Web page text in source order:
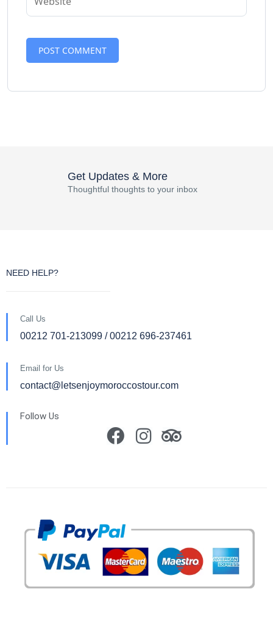
Get Updates & More
Thoughtful thoughts to your inbox
NEED HELP?
Call Us
00212 701-213099 / 00212 696-237461
Email for Us
contact@letsenjoymoroccostour.com
Follow Us